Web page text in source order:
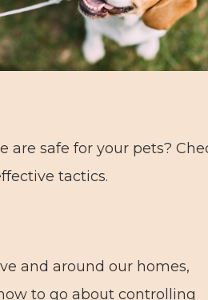
are safe for your pets?
tactics.
and around our homes,
to go about controlling